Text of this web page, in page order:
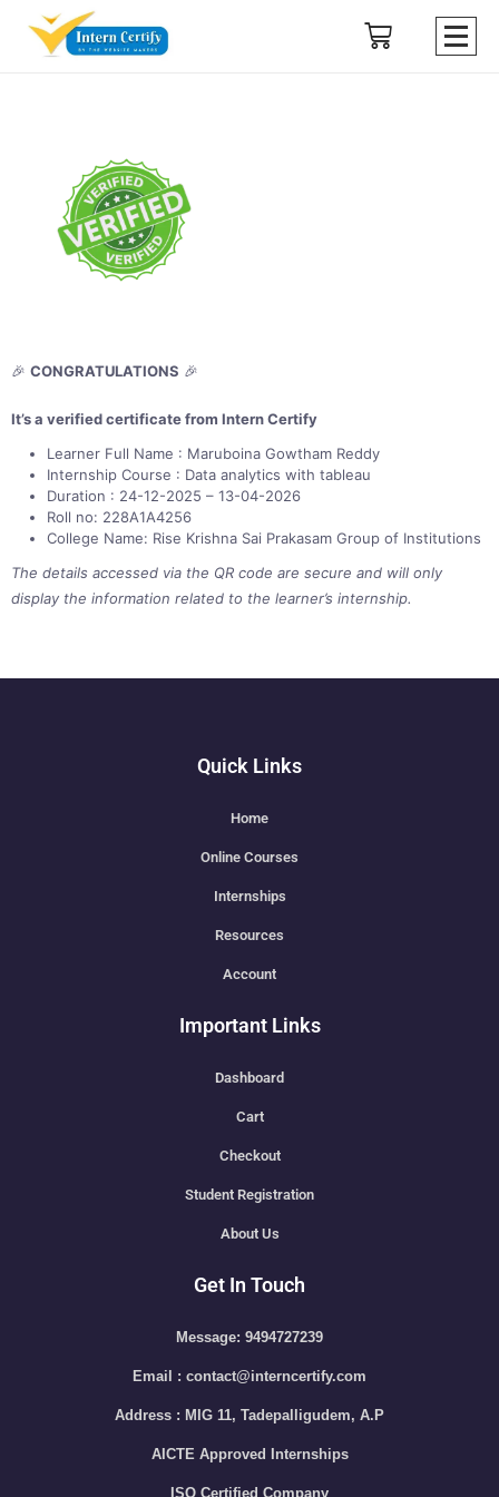
🎉 CONGRATULATIONS 🎉
It’s a verified certificate from Intern Certify
Learner Full Name : Maruboina Gowtham Reddy
Internship Course : Data analytics with tableau
Duration : 24-12-2025 – 13-04-2026
Roll no: 228A1A4256
College Name: Rise Krishna Sai Prakasam Group of Institutions
The details accessed via the QR code are secure and will only
display the information related to the learner’s internship.
Quick Links
Home
Online Courses
Internships
Resources
Account
Important Links
Dashboard
Cart
Checkout
Student Registration
About Us
Get In Touch
Message: 9494727239
Email : contact@interncertify.com
Address : MIG 11, Tadepalligudem, A.P
AICTE Approved Internships
ISO Certified Company